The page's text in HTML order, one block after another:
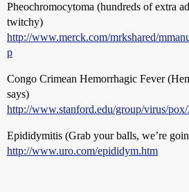
Pheochromocytoma (hundreds of extra
twitchy)
http://www.merck.com/mrkshared/
p
Congo Crimean Hemorrhagic Fever
says)
http://www.stanford.edu/group/virus/
Epididymitis (Grab your balls, we’re
http://www.uro.com/epididym.htm